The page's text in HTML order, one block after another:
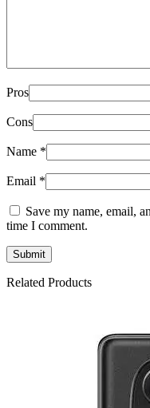
Pros
Cons
Name *
Email *
Save my name, email,
time I comment.
Related Products